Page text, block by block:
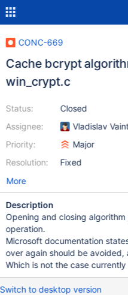
CONC-669
Cache bcrypt
win_crypt.c
Status:
Assignee:
Priority:
Resolution:
Closed
Vladislav
Major
Fixed
More
Description
Opening and closing
operation.
Microsoft documentation
over again should be avoided,
Which is not the case currently
Switch to desktop version